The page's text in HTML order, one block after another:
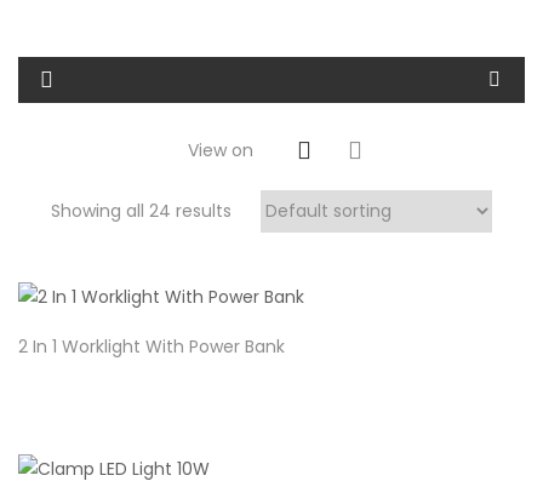
View on
Showing all 24 results
2 In 1 Worklight With Power Bank